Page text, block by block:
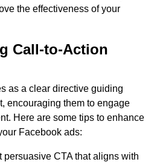
the effectiveness of your
Call-to-Action
as a clear directive guiding
encouraging them to engage
Here are some tips to enhance
Facebook ads:
persuasive CTA that aligns with